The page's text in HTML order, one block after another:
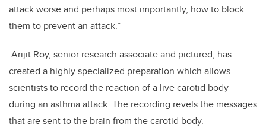
attack worse and perhaps most importantly, how to block
them to prevent an attack.”
Arijit Roy, senior research associate and pictured, has
created a highly specialized preparation which allows
scientists to record the reaction of a live carotid body
during an asthma attack. The recording revels the messages
that are sent to the brain from the carotid body.